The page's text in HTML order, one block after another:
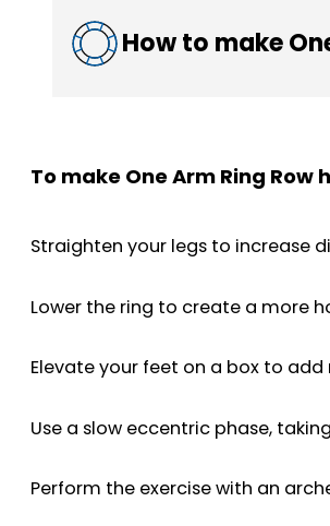
How to make
To make One Arm Ring Row
Straighten your legs to increase
Lower the ring to create a more
Elevate your feet on a box to add
Use a slow eccentric phase,
Perform the exercise with an